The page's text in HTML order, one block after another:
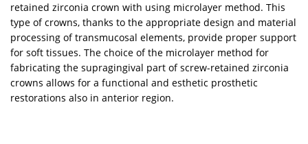
retained zirconia crown with using microlayer method. This
type of crowns, thanks to the appropriate design and material
processing of transmucosal elements, provide proper support
for soft tissues. The choice of the microlayer method for
fabricating the supragingival part of screw-retained zirconia
crowns allows for a functional and esthetic prosthetic
restorations also in anterior region.